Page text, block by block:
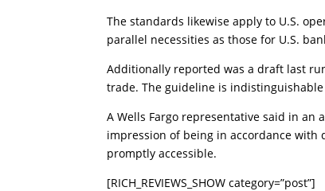
The standards likewise apply to U.S.
parallel necessities as those for U.S.
Additionally reported was a draft last
trade. The guideline is
A Wells Fargo representative said in
impression of being in accordance
promptly accessible.
[RICH_REVIEWS_SHOW category=”post”]